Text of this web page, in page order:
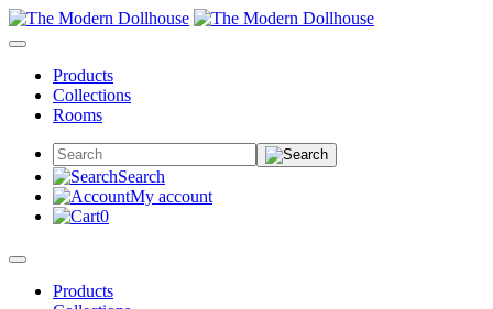
Products
Collections
Rooms
Search
My account
0
Products